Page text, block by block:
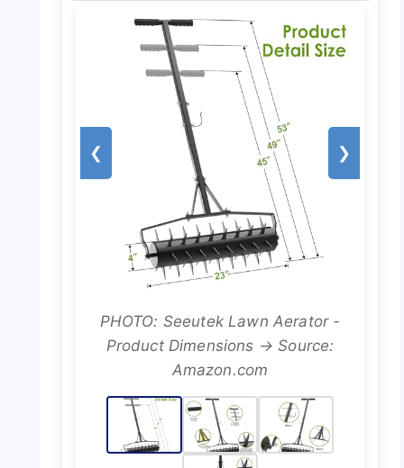
❮ ❯
PHOTO: Seeutek Lawn Aerator -
Product Dimensions → Source:
Amazon.com